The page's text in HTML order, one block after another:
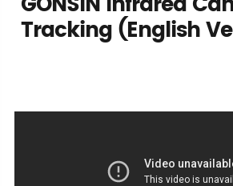
Tracking (English